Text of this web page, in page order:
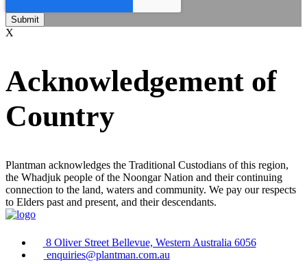
X
Acknowledgement of
Country
Plantman acknowledges the Traditional Custodians of this region,
the Whadjuk people of the Noongar Nation and their continuing
connection to the land, waters and community. We pay our respects
to Elders past and present, and their descendants.
8 Oliver Street Bellevue, Western Australia 6056
enquiries@plantman.com.au